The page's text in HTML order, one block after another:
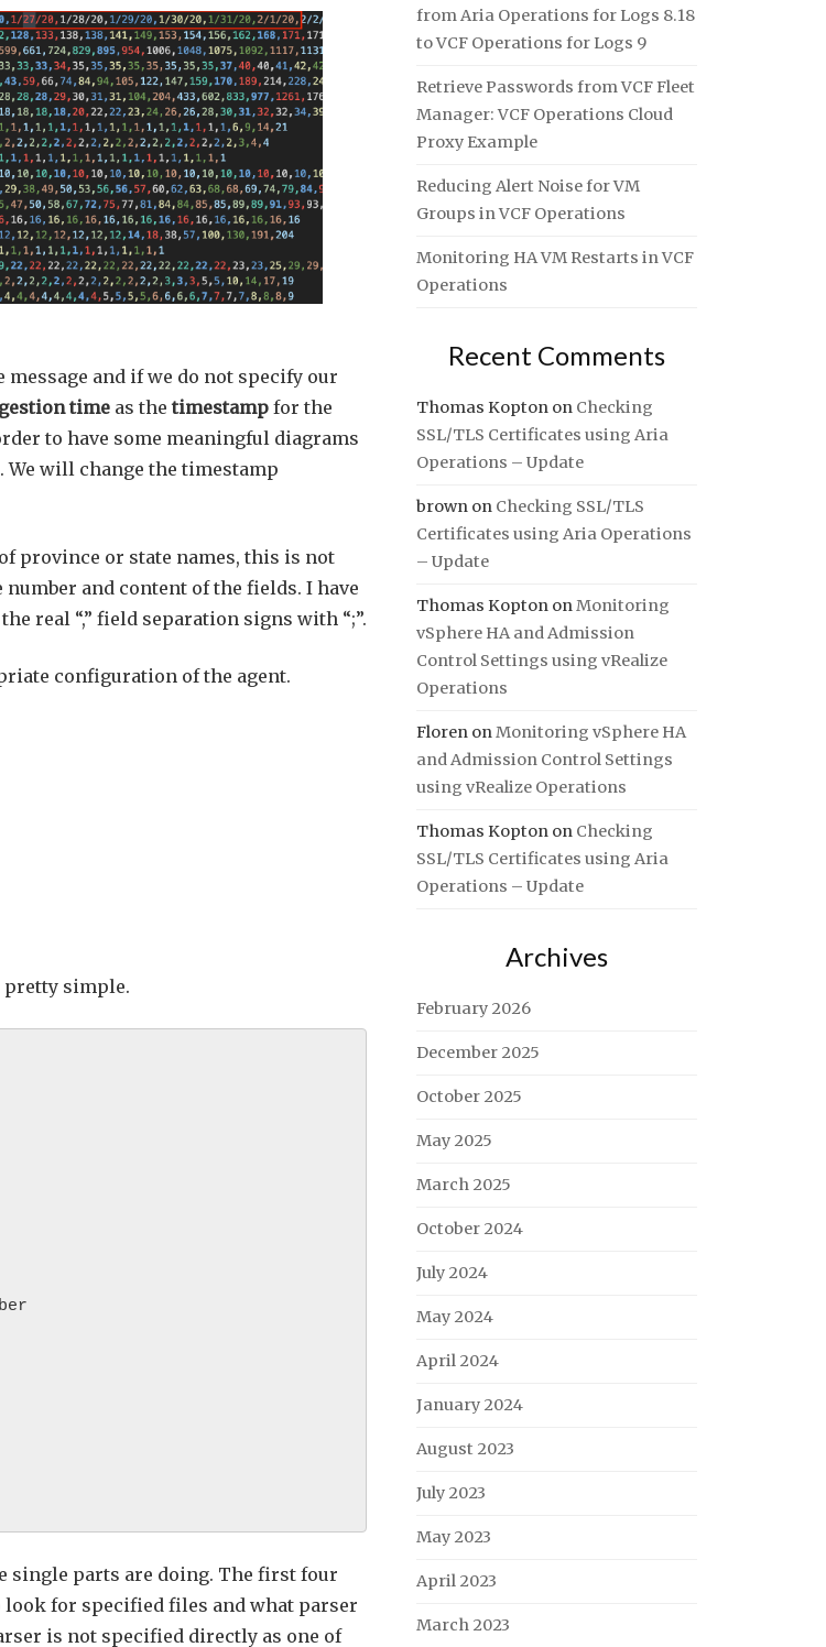
message and if we do not specify our
time as thetimestamp for the
to have some meaningful diagrams
will change the timestamp
province or state names, this is not
and content of the fields. I have
real “,” field separation signs with “;”.
configuration of the agent.
pretty simple.
single parts are doing. The first four
for specified files and what parser
is not specified directly as one of
from Aria Operations for Logs 8.18
to VCF Operations for Logs 9
Retrieve Passwords from VCF Fleet
Manager: VCF Operations Cloud
Proxy Example
Reducing Alert Noise for VM
Groups in VCF Operations
Monitoring HA VM Restarts in VCF
Operations
Recent Comments
Thomas Kopton on Checking
SSL/TLS Certificates using Aria
Operations – Update
brown on Checking SSL/TLS
Certificates using Aria Operations
– Update
Thomas Kopton onMonitoring
vSphere HA and Admission
Control Settings using vRealize
Operations
Floren onMonitoring vSphere HA
and Admission Control Settings
using vRealize Operations
Thomas Kopton on Checking
SSL/TLS Certificates using Aria
Operations – Update
Archives
February 2026
December 2025
October 2025
May 2025
March 2025
October 2024
July 2024
May 2024
April 2024
January 2024
August 2023
July 2023
May 2023
April 2023
March 2023